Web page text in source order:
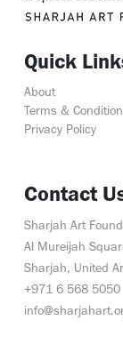
Quick
About
Terms &
Privacy Policy
Contact
Sharjah Art
Al Mureijah
Sharjah, United
+971 6 568 5050